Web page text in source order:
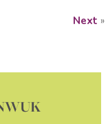
Next »